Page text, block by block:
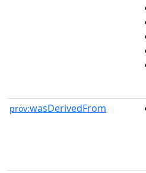
prov:wasDerivedFrom